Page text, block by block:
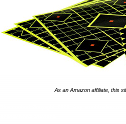
As an Amazon affiliate, this